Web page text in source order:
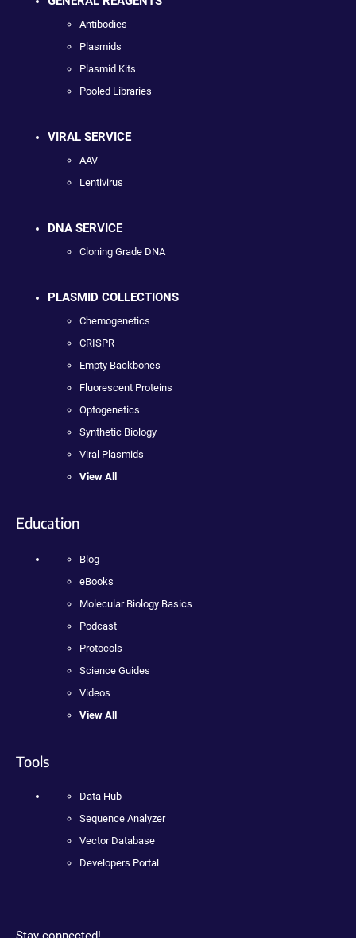
Antibodies
Plasmids
Plasmid Kits
Pooled Libraries
VIRAL SERVICE
AAV
Lentivirus
DNA SERVICE
Cloning Grade DNA
PLASMID COLLECTIONS
Chemogenetics
CRISPR
Empty Backbones
Fluorescent Proteins
Optogenetics
Synthetic Biology
Viral Plasmids
View All
Education
Blog
eBooks
Molecular Biology Basics
Podcast
Protocols
Science Guides
Videos
View All
Tools
Data Hub
Sequence Analyzer
Vector Database
Developers Portal